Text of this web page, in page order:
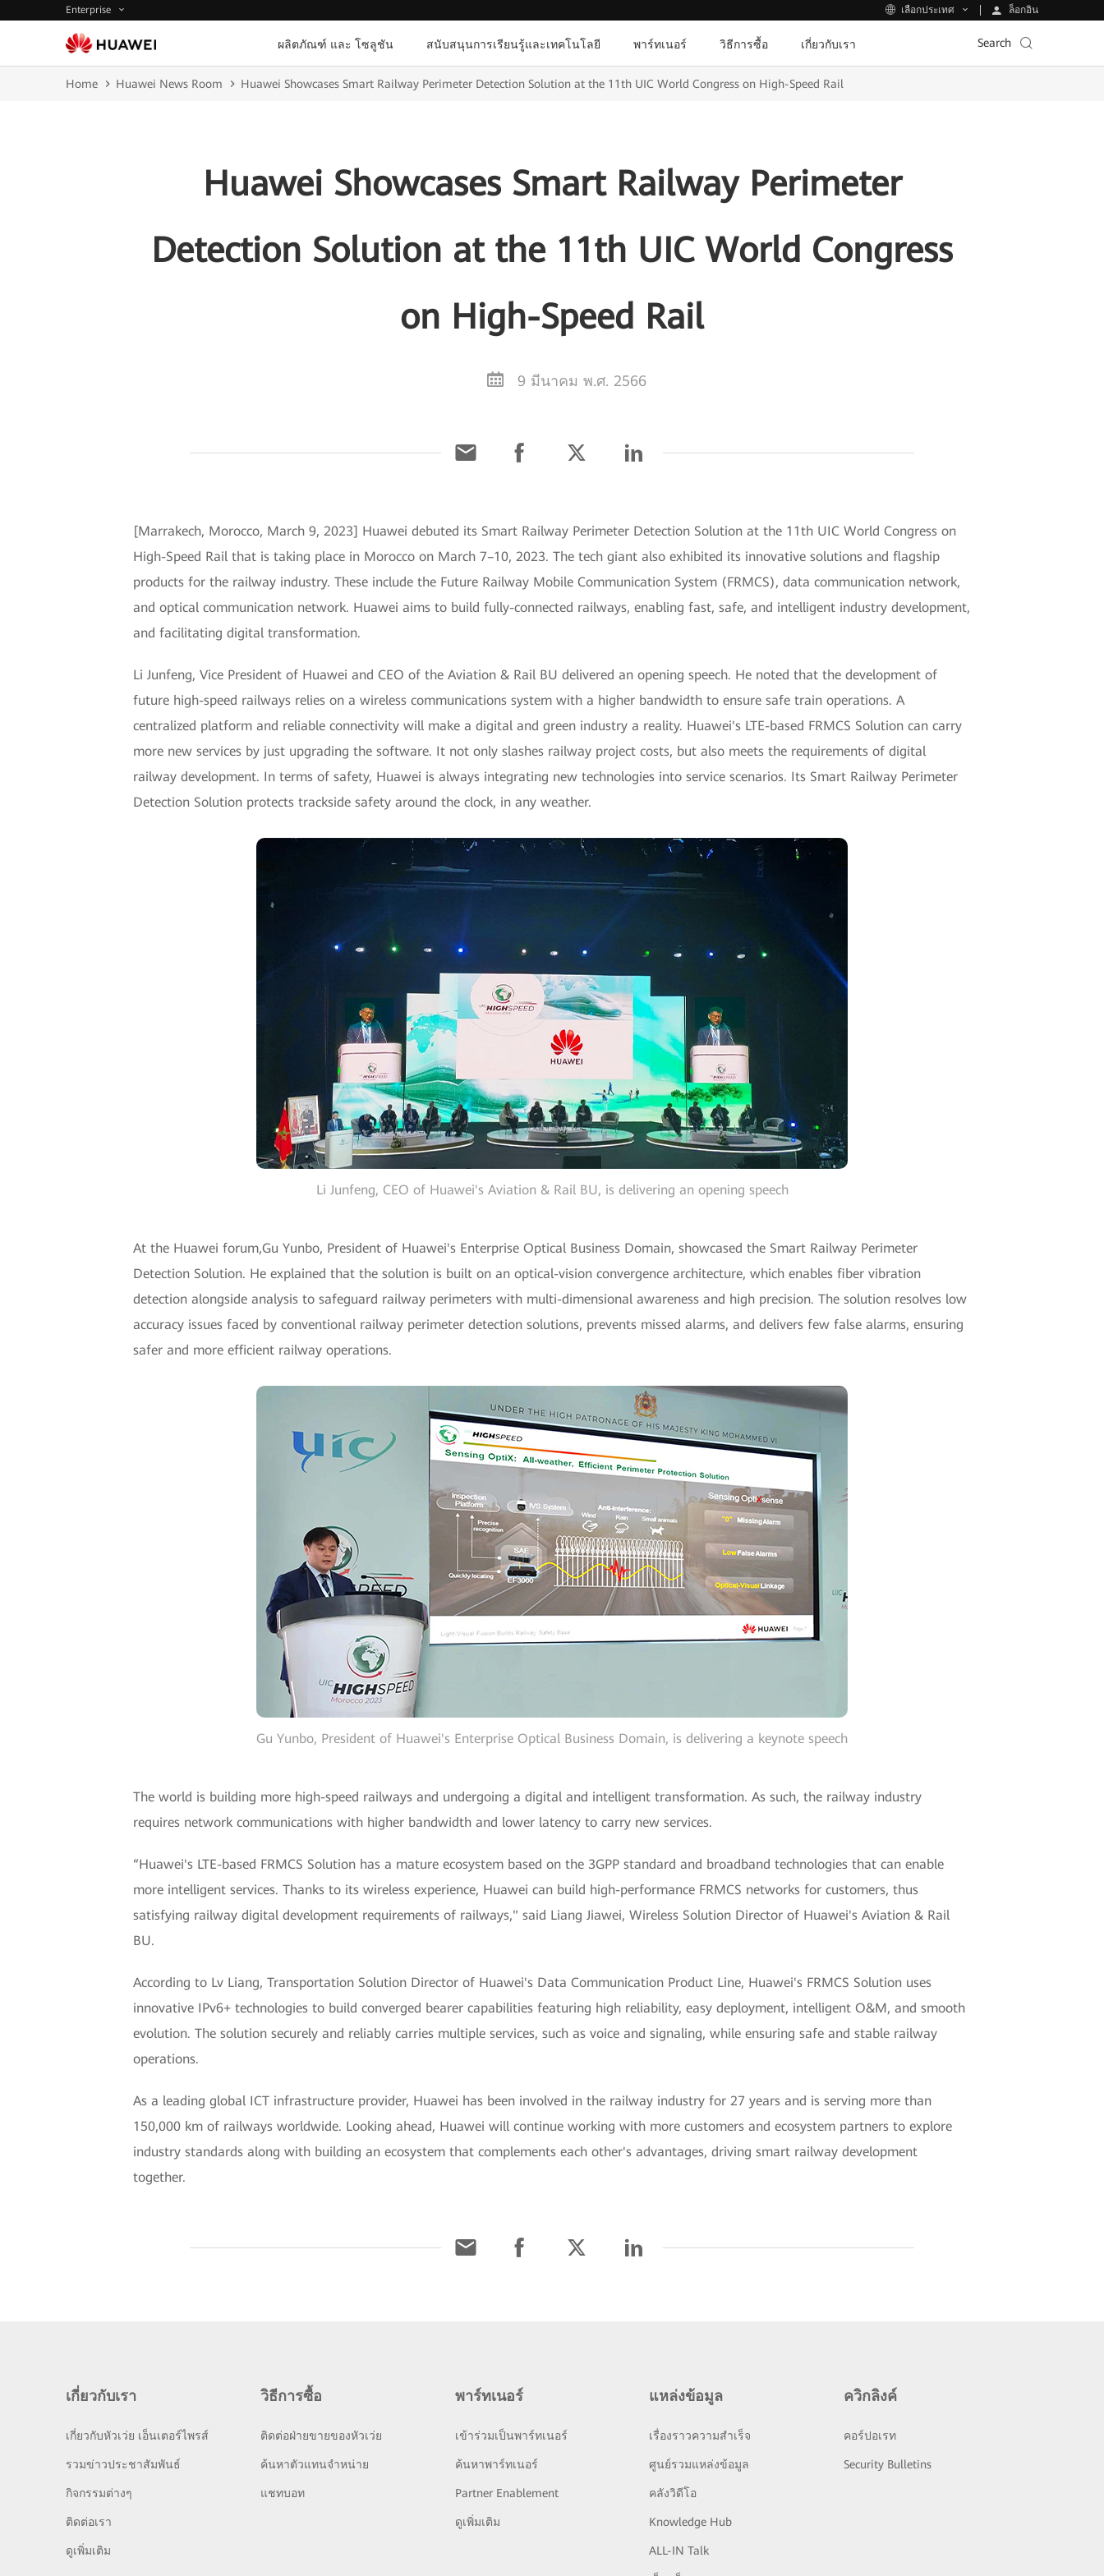
Enterprise เลือกประเทศ ล็อกอิน
ผลิตภัณฑ์ และ โซลูชัน สนับสนุนการเรียนรู้และเทคโนโลยี พาร์ทเนอร์ วิธีการซื้อ เกี่ยวกับเรา Search
Home Huawei News Room Huawei Showcases Smart Railway Perimeter Detection Solution at the 11th UIC World Congress on High-Speed Rail
Huawei Showcases Smart Railway Perimeter
Detection Solution at the 11th UIC World Congress
on High-Speed Rail
9 มีนาคม พ.ศ. 2566
[Marrakech, Morocco, March 9, 2023] Huawei debuted its Smart Railway Perimeter Detection Solution at the 11th UIC World Congress on
High-Speed Rail that is taking place in Morocco on March 7–10, 2023. The tech giant also exhibited its innovative solutions and flagship
products for the railway industry. These include the Future Railway Mobile Communication System (FRMCS), data communication network,
and optical communication network. Huawei aims to build fully-connected railways, enabling fast, safe, and intelligent industry development,
and facilitating digital transformation.
Li Junfeng, Vice President of Huawei and CEO of the Aviation & Rail BU delivered an opening speech. He noted that the development of
future high-speed railways relies on a wireless communications system with a higher bandwidth to ensure safe train operations. A
centralized platform and reliable connectivity will make a digital and green industry a reality. Huawei's LTE-based FRMCS Solution can carry
more new services by just upgrading the software. It not only slashes railway project costs, but also meets the requirements of digital
railway development. In terms of safety, Huawei is always integrating new technologies into service scenarios. Its Smart Railway Perimeter
Detection Solution protects trackside safety around the clock, in any weather.
Li Junfeng, CEO of Huawei's Aviation & Rail BU, is delivering an opening speech
At the Huawei forum,Gu Yunbo, President of Huawei's Enterprise Optical Business Domain, showcased the Smart Railway Perimeter
Detection Solution. He explained that the solution is built on an optical-vision convergence architecture, which enables fiber vibration
detection alongside analysis to safeguard railway perimeters with multi-dimensional awareness and high precision. The solution resolves low
accuracy issues faced by conventional railway perimeter detection solutions, prevents missed alarms, and delivers few false alarms, ensuring
safer and more efficient railway operations.
Gu Yunbo, President of Huawei's Enterprise Optical Business Domain, is delivering a keynote speech
The world is building more high-speed railways and undergoing a digital and intelligent transformation. As such, the railway industry
requires network communications with higher bandwidth and lower latency to carry new services.
“Huawei's LTE-based FRMCS Solution has a mature ecosystem based on the 3GPP standard and broadband technologies that can enable
more intelligent services. Thanks to its wireless experience, Huawei can build high-performance FRMCS networks for customers, thus
satisfying railway digital development requirements of railways," said Liang Jiawei, Wireless Solution Director of Huawei's Aviation & Rail
BU.
According to Lv Liang, Transportation Solution Director of Huawei's Data Communication Product Line, Huawei's FRMCS Solution uses
innovative IPv6+ technologies to build converged bearer capabilities featuring high reliability, easy deployment, intelligent O&M, and smooth
evolution. The solution securely and reliably carries multiple services, such as voice and signaling, while ensuring safe and stable railway
operations.
As a leading global ICT infrastructure provider, Huawei has been involved in the railway industry for 27 years and is serving more than
150,000 km of railways worldwide. Looking ahead, Huawei will continue working with more customers and ecosystem partners to explore
industry standards along with building an ecosystem that complements each other's advantages, driving smart railway development
together.
เกี่ยวกับเรา
เกี่ยวกับหัวเว่ย เอ็นเตอร์ไพรส์
รวมข่าวประชาสัมพันธ์
กิจกรรมต่างๆ
ติดต่อเรา
ดูเพิ่มเติม
วิธีการซื้อ
ติดต่อฝ่ายขายของหัวเว่ย
ค้นหาตัวแทนจำหน่าย
แชทบอท
พาร์ทเนอร์
เข้าร่วมเป็นพาร์ทเนอร์
ค้นหาพาร์ทเนอร์
Partner Enablement
ดูเพิ่มเติม
แหล่งข้อมูล
เรื่องราวความสำเร็จ
ศูนย์รวมแหล่งข้อมูล
คลังวิดีโอ
Knowledge Hub
ALL-IN Talk
ควิกลิงค์
คอร์ปอเรท
Security Bulletins